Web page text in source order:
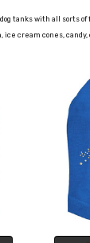
tanks with all sorts
ice cream cones,